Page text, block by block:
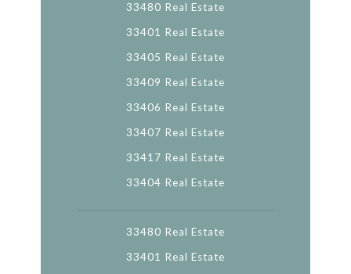
33480 Real Estate
33401 Real Estate
33405 Real Estate
33409 Real Estate
33406 Real Estate
33407 Real Estate
33417 Real Estate
33404 Real Estate
33480 Real Estate
33401 Real Estate